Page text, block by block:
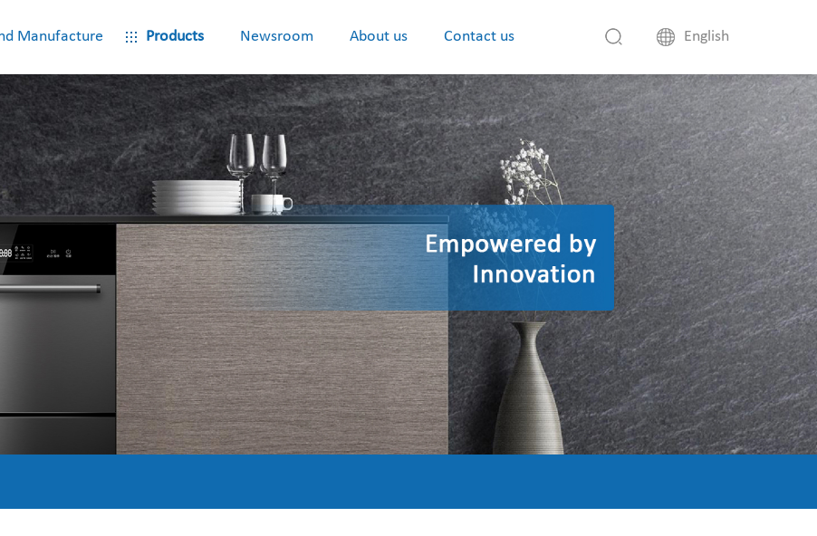
Manufacture Products Newsroom About us Contact us English